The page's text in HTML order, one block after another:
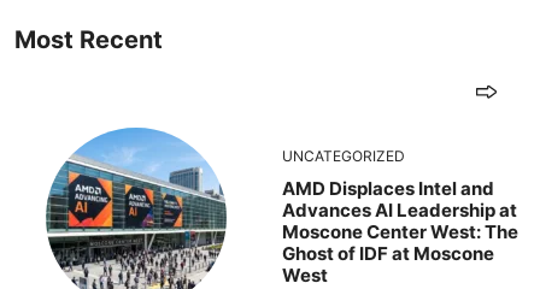
Most Recent
UNCATEGORIZED
AMD Displaces Intel and
Advances AI Leadership at
Moscone Center West: The
Ghost of IDF at Moscone
West